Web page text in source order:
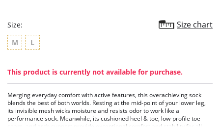
Size: Size chart
M L
This product is currently not available for purchase.
Merging everyday comfort with active features, this overachieving sock
blends the best of both worlds. Resting at the mid-point of your lower leg,
its invisible mesh wicks moisture and resists odor to work like a
performance sock. Meanwhile, its cushioned heel & toe, low-profile toe
seam, and arch support provide exceptional comfort and stability for all-